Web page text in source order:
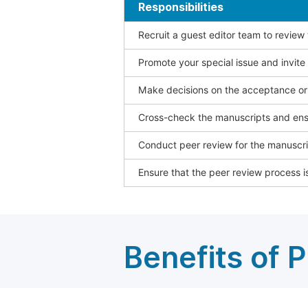
Responsibilities
Recruit a guest editor team to
Promote your special issue and
Make decisions on the acceptance
Cross-check the manuscripts and
Conduct peer review for the
Ensure that the peer review process
Benefits of